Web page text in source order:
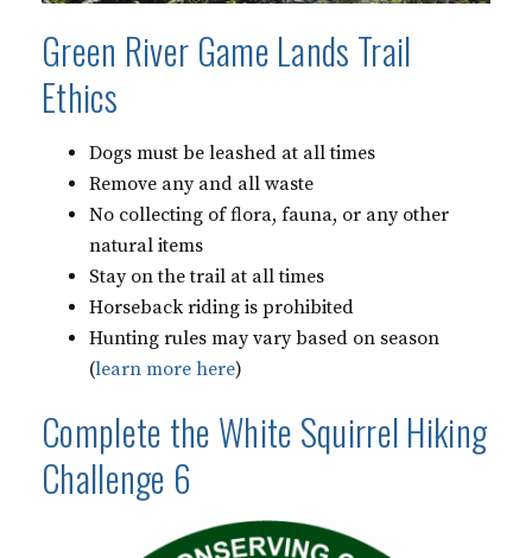
Green River Game Lands Trail
Ethics
Dogs must be leashed at all times
Remove any and all waste
No collecting of flora, fauna, or any other
natural items
Stay on the trail at all times
Horseback riding is prohibited
Hunting rules may vary based on season
(learn more here)
Complete the White Squirrel Hiking
Challenge 6